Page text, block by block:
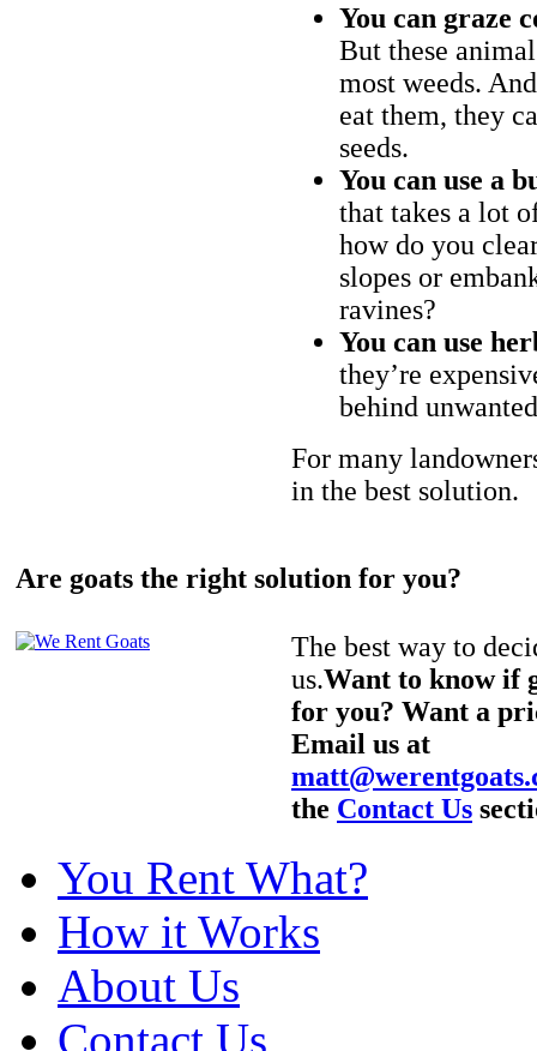
You can graze
But these
most weeds.
eat them, they
seeds.
You can use a
that takes a lot
how do you
slopes or
ravines?
You can use
they’re
behind
For many
in the best solution.
Are goats the right solution for you?
The best way to
us.Want to know if
for you? Want a
Email us at
the Contact Us
You Rent What?
How it Works
About Us
Contact Us